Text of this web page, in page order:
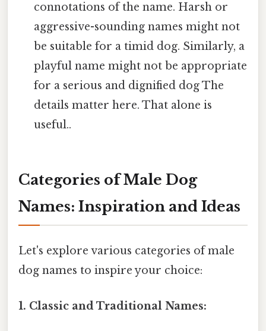
connotations of the name. Harsh or
aggressive-sounding names might not
be suitable for a timid dog. Similarly, a
playful name might not be appropriate
for a serious and dignified dog The
details matter here. That alone is
useful..
Categories of Male Dog
Names: Inspiration and Ideas
Let's explore various categories of male
dog names to inspire your choice:
1. Classic and Traditional Names: